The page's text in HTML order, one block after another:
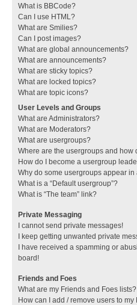
What is BBCode?
Can I use HTML?
What are Smilies?
Can I post images?
What are global announcements?
What are announcements?
What are sticky topics?
What are locked topics?
What are topic icons?
User Levels and Groups
What are Administrators?
What are Moderators?
What are usergroups?
Where are the usergroups and how
How do I become a usergroup
Why do some usergroups appear
What is a “Default usergroup”?
What is “The team” link?
Private Messaging
I cannot send private messages!
I keep getting unwanted private
I have received a spamming or
board!
Friends and Foes
What are my Friends and Foes lists?
How can I add / remove users to